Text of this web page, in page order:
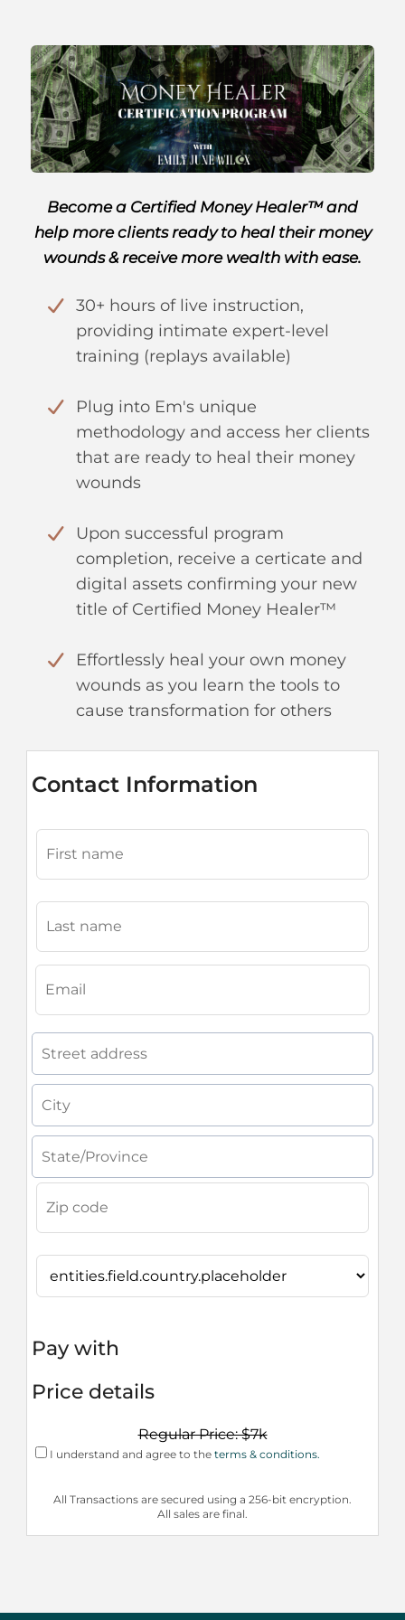
Become a Certified Money Healer™ and
help more clients ready to heal their money
wounds & receive more wealth with ease.
30+ hours of live instruction,
providing intimate expert-level
training (replays available)
Plug into Em's unique
methodology and access her clients
that are ready to heal their money
wounds
Upon successful program
completion, receive a certicate and
digital assets confirming your new
title of Certified Money Healer™
Effortlessly heal your own money
wounds as you learn the tools to
cause transformation for others
Contact Information
Pay with
Price details
Regular Price: $7k
I understand and agree to the terms & conditions.
All Transactions are secured using a 256-bit encryption.
All sales are final.